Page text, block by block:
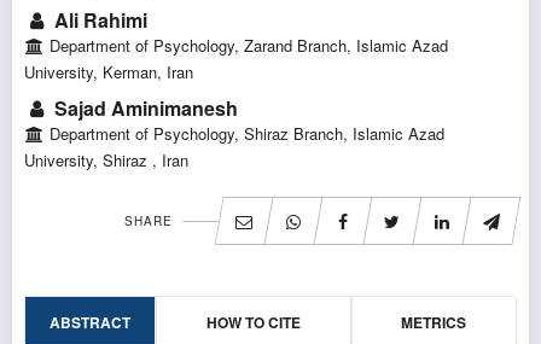
Ali Rahimi
Department of Psychology, Zarand Branch, Islamic Azad
University, Kerman, Iran
Sajad Aminimanesh
Department of Psychology, Shiraz Branch, Islamic Azad
University, Shiraz , Iran
SHARE
ABSTRACT HOW TO CITE METRICS